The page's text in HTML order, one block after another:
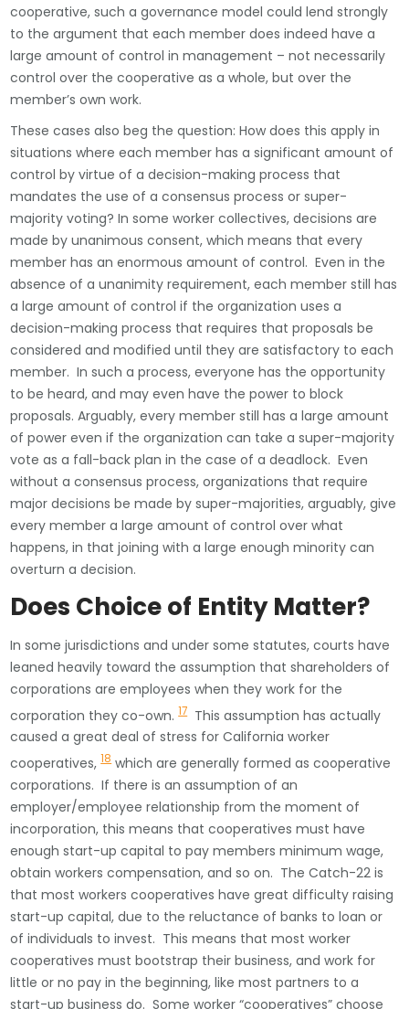
cooperative, such a governance model could lend strongly
to the argument that each member does indeed have a
large amount of control in management – not necessarily
control over the cooperative as a whole, but over the
member’s own work.
These cases also beg the question: How does this apply in
situations where each member has a significant amount of
control by virtue of a decision-making process that
mandates the use of a consensus process or super-
majority voting? In some worker collectives, decisions are
made by unanimous consent, which means that every
member has an enormous amount of control. Even in the
absence of a unanimity requirement, each member still has
a large amount of control if the organization uses a
decision-making process that requires that proposals be
considered and modified until they are satisfactory to each
member. In such a process, everyone has the opportunity
to be heard, and may even have the power to block
proposals. Arguably, every member still has a large amount
of power even if the organization can take a super-majority
vote as a fall-back plan in the case of a deadlock. Even
without a consensus process, organizations that require
major decisions be made by super-majorities, arguably, give
every member a large amount of control over what
happens, in that joining with a large enough minority can
overturn a decision.
Does Choice of Entity Matter?
In some jurisdictions and under some statutes, courts have
leaned heavily toward the assumption that shareholders of
corporations are employees when they work for the
corporation they co-own.17This assumption has actually
caused a great deal of stress for California worker
cooperatives,18which are generally formed as cooperative
corporations. If there is an assumption of an
employer/employee relationship from the moment of
incorporation, this means that cooperatives must have
enough start-up capital to pay members minimum wage,
obtain workers compensation, and so on. The Catch-22 is
that most workers cooperatives have great difficulty raising
start-up capital, due to the reluctance of banks to loan or
of individuals to invest. This means that most worker
cooperatives must bootstrap their business, and work for
little or no pay in the beginning, like most partners to a
start-up business do. Some worker “cooperatives” choose